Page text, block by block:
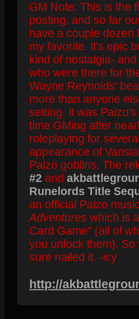
GM Note: This is the
posting, and so far
have a couple dozen
my favorite. It's epic
kind of nostalgia-
who were there for
Wayne Reynolds'
more than anyone
setting. It was
time GMing after
roleplaying for
appearance of
Paizo goblins. The
#2 and
Runelords Title
an official Paizo
Adventures which is
Card Game" (all of
you unlock them). So
sure nailed it. -icy
http://